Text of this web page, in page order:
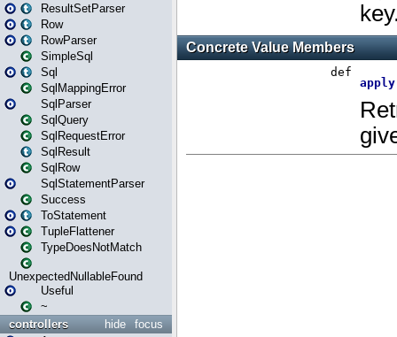
ResultSetParser
Row
RowParser
SimpleSql
Sql
SqlMappingError
SqlParser
SqlQuery
SqlRequestError
SqlResult
SqlRow
SqlStatementParser
Success
ToStatement
TupleFlattener
TypeDoesNotMatch
UnexpectedNullableFound
Useful
~
focus
hide
controllers